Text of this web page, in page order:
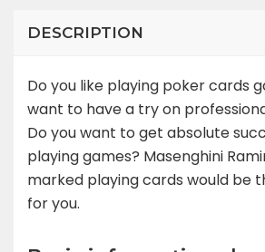
DESCRIPTION
Do you like playing poker cards
want to have a try on
Do you want to get absolute
playing games? Masenghini
marked playing cards would be
for you.